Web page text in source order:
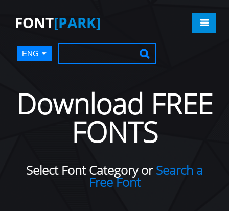
FONT[PARK]
ENG
Download FREE
FONTS
Select Font Category orSearch a
Free Font